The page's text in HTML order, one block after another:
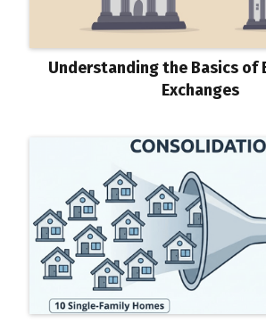
Understanding the Basics of
Exchanges